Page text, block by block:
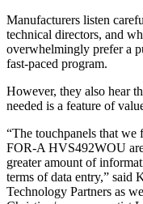
Manufacturers listen
technical directors, and
overwhelmingly prefer a
fast-paced program.
However, they also hear
needed is a feature of
“The touchpanels that we
FOR-A HVS492WOU
greater amount of
terms of data entry,” said
Technology Partners as